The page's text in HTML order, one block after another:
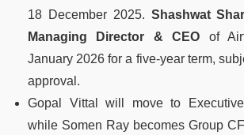
18 December 2025. Shashwat
Managing Director & CEO of
January 2026 for a five-year term,
approval.
Gopal Vittal will move to
while Somen Ray becomes Group